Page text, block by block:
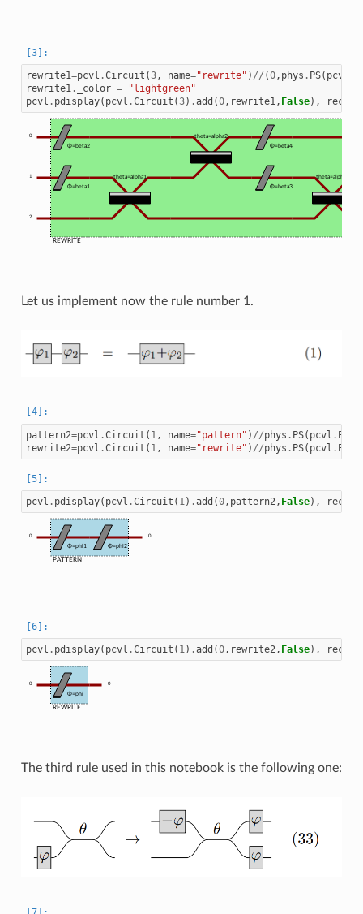
rewrite1=pcvl .Circuit (3, name="rewrite" ) // (0, phys . PS( pcvl
rewrite1. _color =
"lightgreen"
pcvl . pdisplay( pcvl .Circuit (3) .add (0, rewrite1, False),
0
1
2
Φ=beta2
Φ=beta1
theta=alpha1
theta=alpha2
Φ=beta3
theta=alpha3
Φ=beta4
REWRITE
Let us implement now the rule number 1.
pattern2=pcvl .Circuit ( 1 , name="pattern" ) //phys . PS( pcvl . P
rewrite2=pcvl .Circuit ( 1 , name="rewrite" ) //phys . PS( pcvl . P
pcvl . pdisplay( pcvl .Circuit ( 1) .add (0, pattern2, False),
0
Φ=phi1 Φ=phi2
PATTERN
0
pcvl . pdisplay( pcvl .Circuit ( 1) .add (0, rewrite2, False),
0
Φ=phi
REWRITE
0
The third rule used in this notebook is the following one: